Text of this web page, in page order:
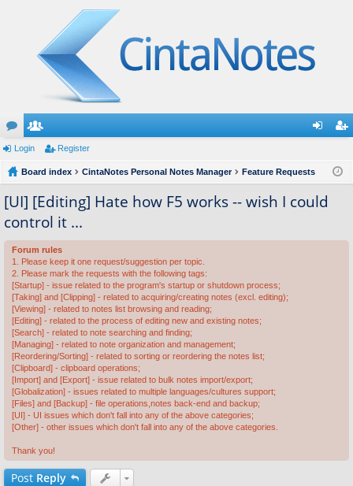
or
u
m
s
e
m
be
rs
ist
Login Register
Board index CintaNotes Personal Notes Manager Feature Requests
[UI] [Editing] Hate how F5 works -- wish I could
control it ...
Forum rules
1. Please keep it one request/suggestion per topic.
2. Please mark the requests with the following tags:
[Startup] - issue related to the program's startup or shutdown process;
[Taking] and [Clipping] - related to acquiring/creating notes (excl. editing);
[Viewing] - related to notes list browsing and reading;
[Editing] - related to the process of editing new and existing notes;
[Search] - related to note searching and finding;
[Managing] - related to note organization and management;
[Reordering/Sorting] - related to sorting or reordering the notes list;
[Clipboard] - clipboard operations;
[Import] and [Export] - issue related to bulk notes import/export;
[Globalization] - issues related to multiple languages/cultures support;
[Files] and [Backup] - file operations,notes back-end and backup;
[UI] - UI issues which don't fall into any of the above categories;
[Other] - other issues which don't fall into any of the above categories.
Thank you!
Post Reply